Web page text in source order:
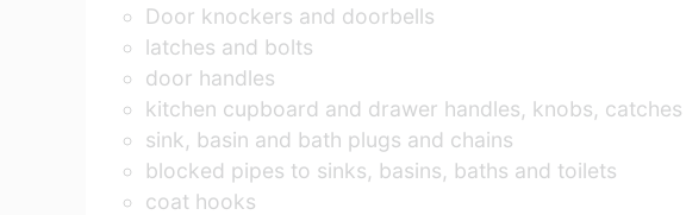
Door knockers and doorbells
latches and bolts
door handles
kitchen cupboard and drawer handles, knobs, catches
sink, basin and bath plugs and chains
blocked pipes to sinks, basins, baths and toilets
coat hooks